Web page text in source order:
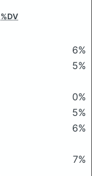
%DV
6%
5%
0%
5%
6%
7%